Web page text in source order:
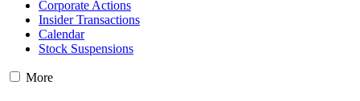
Corporate Actions
Insider Transactions
Calendar
Stock Suspensions
More